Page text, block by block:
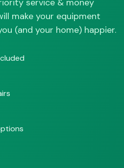
service & money
make your equipment
(and your home) happier.